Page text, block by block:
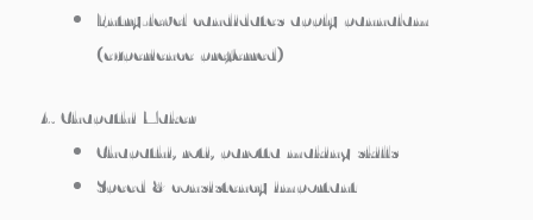
Entry-level candidates apply pannalam
(experience preferred)
4. Chapathi Maker
Chapathi, roti, parotta making skills
Speed & consistency important